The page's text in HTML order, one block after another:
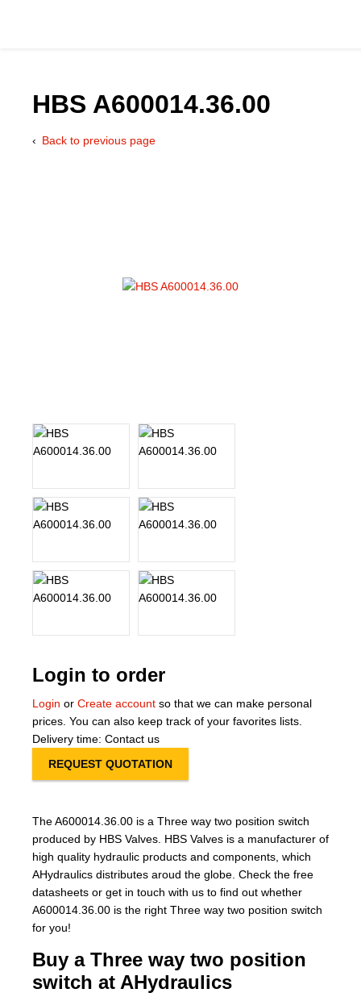
HBS A600014.36.00
Back to previous page
Login to order
Login or Create account so that we can make personal
prices. You can also keep track of your favorites lists.
Delivery time: Contact us
REQUEST QUOTATION
The A600014.36.00 is a Three way two position switch
produced by HBS Valves. HBS Valves is a manufacturer of
high quality hydraulic products and components, which
AHydraulics distributes aroud the globe. Check the free
datasheets or get in touch with us to find out whether
A600014.36.00 is the right Three way two position switch
for you!
Buy a Three way two position
switch at AHydraulics